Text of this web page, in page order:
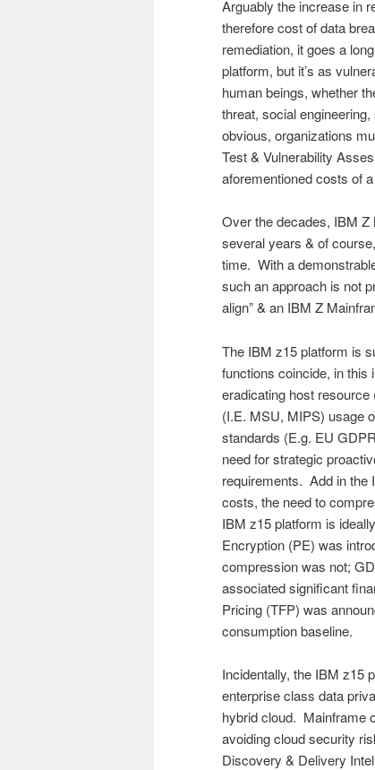
Arguably the increase in
therefore cost of data
remediation, it goes a
platform, but it’s as
human beings, whether
threat, social
obvious, organizations
Test & Vulnerability
aforementioned costs of
Over the decades, IBM
several years & of
time. With a
such an approach is not
align” & an IBM Z
The IBM z15 platform is
functions coincide, in this
eradicating host
(I.E. MSU, MIPS) usage
standards (E.g. EU
need for strategic
requirements. Add in the
costs, the need to
IBM z15 platform is
Encryption (PE) was
compression was not;
associated significant
Pricing (TFP) was
consumption baseline.
Incidentally, the IBM z15
enterprise class data
hybrid cloud. Mainframe
avoiding cloud security
Discovery & Delivery